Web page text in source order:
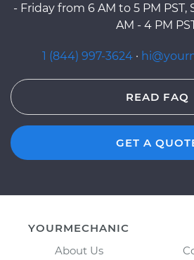
- Friday from 6 AM to 5 PM PST,
AM - 4 PM
1 (844) 997-3624 ·
READ FAQ
GET A
YOURMECHANIC
About Us